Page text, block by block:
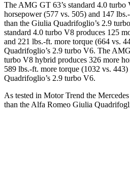
The AMG GT 63’s standard 4.0 turbo
horsepower (577 vs. 505) and 147
than the Giulia Quadrifoglio’s 2.9
standard 4.0 turbo V8 produces 125
and 221 lbs.-ft. more torque (664 vs.
Quadrifoglio’s 2.9 turbo V6. The
turbo V8 hybrid produces 326 more
589 lbs.-ft. more torque (1032 vs. 443)
Quadrifoglio’s 2.9 turbo V6.
As tested in Motor Trend the
than the Alfa Romeo Giulia